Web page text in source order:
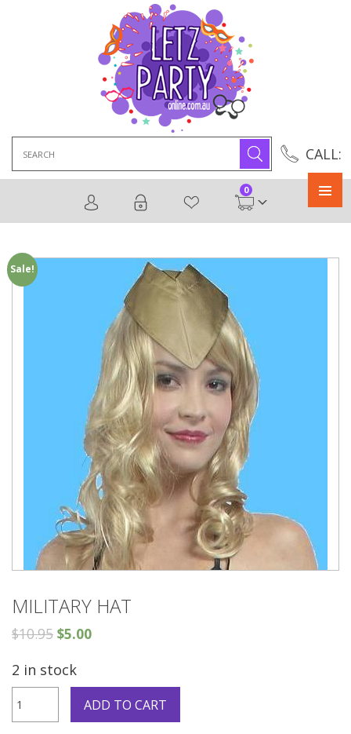
CALL:
for:
0
Sale!
MILITARY HAT
$10.95 $5.00
2 in stock
Hat
quantity
ADD TO CART